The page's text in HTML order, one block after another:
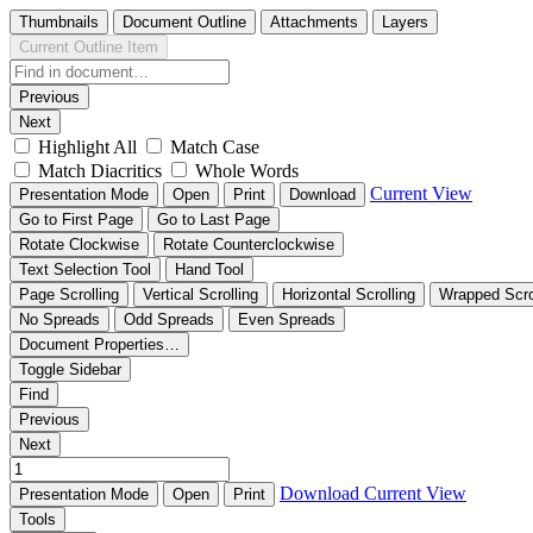
Thumbnails Document Outline Attachments
Layers
Current Outline Item
Previous
Next
Highlight All
Match Case
Match Diacritics
Whole Words
Presentation Mode Open Print Download Current View
Go to First Page
Go to Last Page
Rotate Clockwise
Rotate Counterclockwise
Text Selection Tool
Hand Tool
Page Scrolling
Vertical Scrolling Horizontal Scrolling
Wrapped
No Spreads
Odd Spreads
Even Spreads
Document Properties…
Toggle Sidebar
Find
Previous
Next
Presentation Mode Open Print Download Current View
Tools